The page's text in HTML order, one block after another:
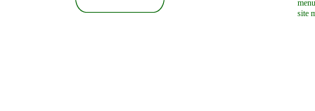
menu
site